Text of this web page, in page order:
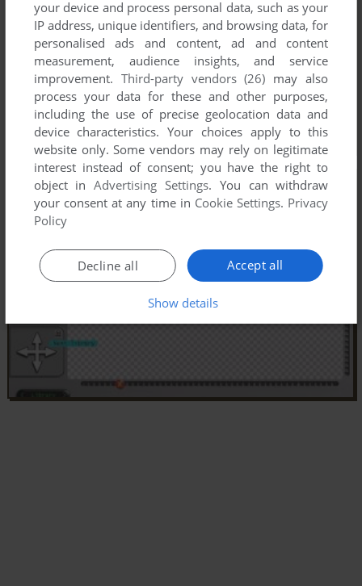
your device and process personal data, such as your
IP address, unique identifiers, and browsing data, for
personalised ads and content, ad and content
measurement, audience insights, and service
improvement. Third-party vendors (26) may also
process your data for these and other purposes,
including the use of precise geolocation data and
device characteristics. Your choices apply to this
website only. Some vendors may rely on legitimate
interest instead of consent; you have the right to
object inAdvertising Settings. You can withdraw
your consent at any time in Cookie Settings. Privacy
Policy
Accept all
Decline all
Show details